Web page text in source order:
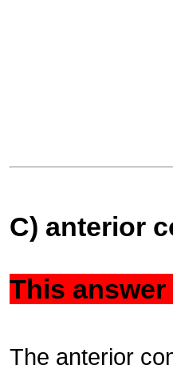
C) anterior
This answer
The anterior